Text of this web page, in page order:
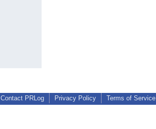
Contact PRLog Privacy Policy Terms of Service